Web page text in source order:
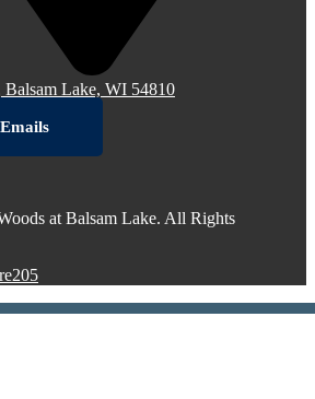
Balsam Lake, WI 54810
at Balsam Lake. All Rights